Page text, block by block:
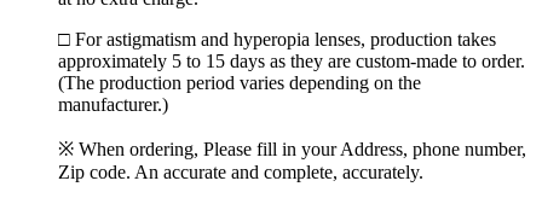
□ For astigmatism and hyperopia lenses, production takes
approximately 5 to 15 days as they are custom-made to order.
(The production period varies depending on the
manufacturer.)
※ When ordering, Please fill in your Address, phone number,
Zip code. An accurate and complete, accurately.